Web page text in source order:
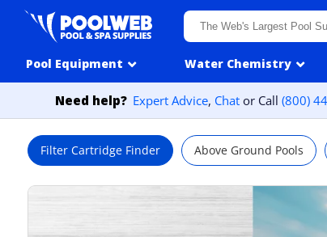
Skip to content
Pool Equipment Water Chemistry
Need help? Expert Advice, Chat or Call(800)
Filter Cartridge Finder Above Ground Pools